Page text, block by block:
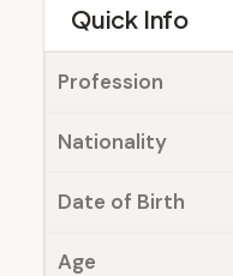
Quick Info
Profession
Nationality
Date of Birth
Age